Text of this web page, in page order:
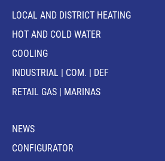
LOCAL AND DISTRICT HEATING
HOT AND COLD WATER
COOLING
INDUSTRIAL | COM. | DEF
RETAIL GAS | MARINAS
NEWS
CONFIGURATOR